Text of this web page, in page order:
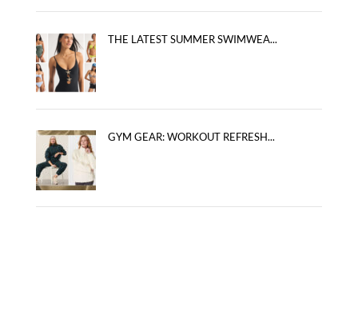
THE LATEST SUMMER SWIMWEA...
GYM GEAR: WORKOUT REFRESH...